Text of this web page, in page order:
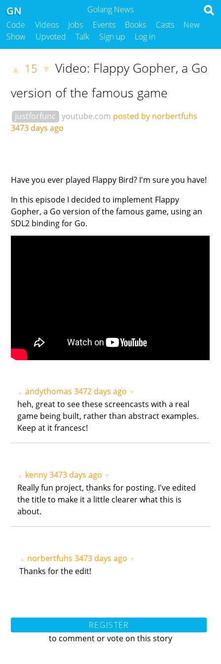
Golang News
GN
Code Videos Jobs Events Books Casts
New
Show
Upvoted Talk Sign up Log in
▲ 15 ▼ Video: Flappy Gopher, a Go
version of the famous game
justforfunc youtube.com posted by norbertfuhs
3473 days ago
Have you ever played Flappy Bird? I'm sure you have!
In this episode I decided to implement Flappy
Gopher, a Go version of the famous game, using an
SDL2 binding for Go.
▲ andythomas 3472 days ago ▼
heh, great to see these screencasts with a real
game being built, rather than abstract examples.
Keep at it francesc!
▲ kenny3473 days ago ▼
Really fun project, thanks for posting. I've edited
the title to make it a little clearer what this is
about.
▲ norbertfuhs 3473 days ago ▼
Thanks for the edit!
REGISTER
to comment or vote on this story